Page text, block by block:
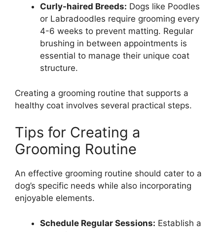
Curly-haired Breeds: Dogs like Poodles
or Labradoodles require grooming every
4-6 weeks to prevent matting. Regular
brushing in between appointments is
essential to manage their unique coat
structure.
Creating a grooming routine that supports a
healthy coat involves several practical steps.
Tips for Creating a
Grooming Routine
An effective grooming routine should cater to a
dog’s specific needs while also incorporating
enjoyable elements.
Schedule Regular Sessions: Establish a